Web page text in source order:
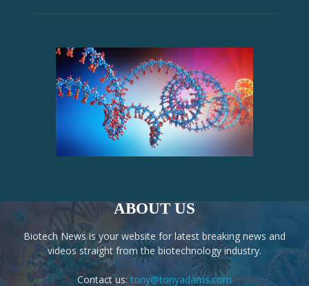
ABOUT US
Biotech News is your website for latest breaking news and
videos straight from the biotechnology industry.
Contact us: tony@tonyadams.com